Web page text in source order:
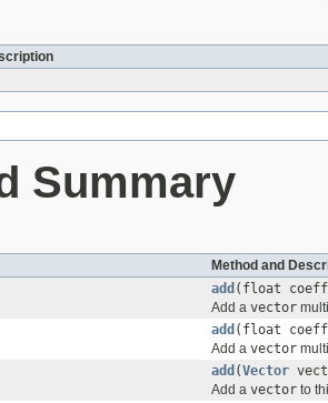
Summary
Method and
add (float
Add a vector
add (float
Add a vector
add (Vector
Add a vector to